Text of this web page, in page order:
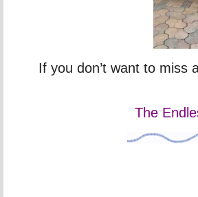
If you don’t want to miss
The